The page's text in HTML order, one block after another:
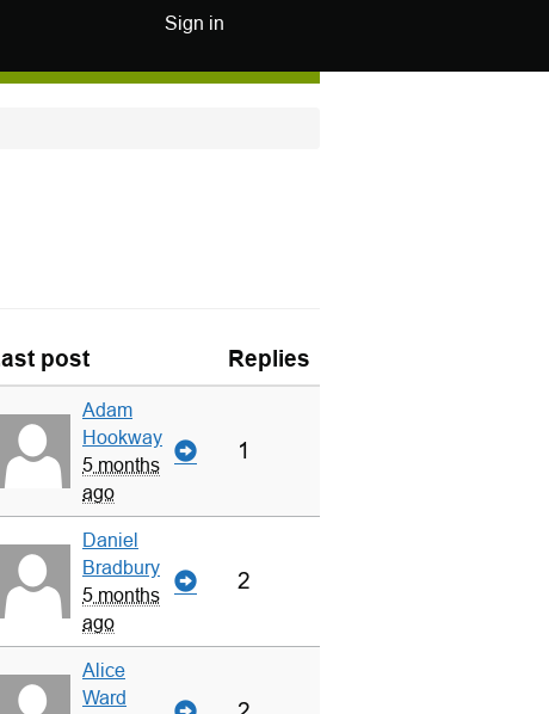
Sign in
post Replies
Adam
Hookway
5 months
ago
1
Daniel
Bradbury
5 months
ago
2
Alice
Ward